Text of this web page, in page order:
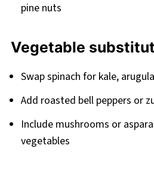
pine nuts
Vegetable
Swap spinach for kale,
Add roasted bell peppers or
Include mushrooms or
vegetables